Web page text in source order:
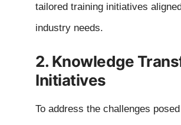
tailored training initiatives
industry needs.
2. Knowledge
Initiatives
To address the challenges